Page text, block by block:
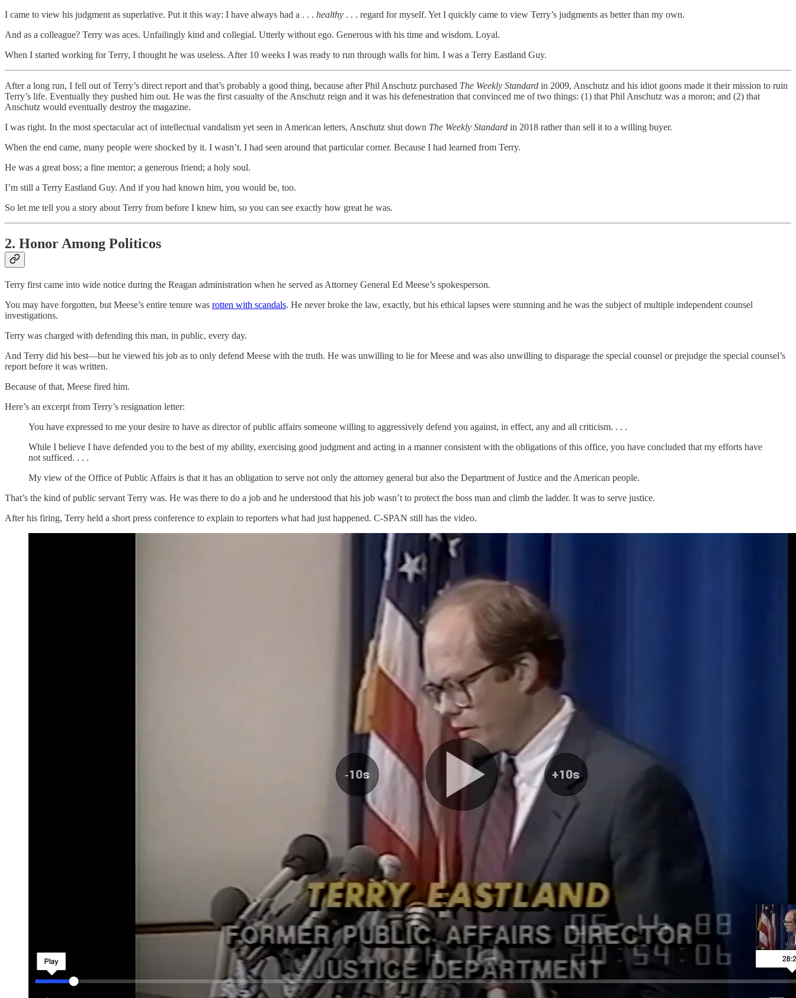
I came to view his judgment as superlative. Put it this way: I have always had a . . . healthy . . . regard for myself. Yet I quickly came to view Terry’s judgments as better than my own.
And as a colleague? Terry was aces. Unfailingly kind and collegial. Utterly without ego. Generous with his time and wisdom. Loyal.
When I started working for Terry, I thought he was useless. After 10 weeks I was ready to run through walls for him. I was a Terry Eastland Guy.
After a long run, I fell out of Terry’s direct report and that’s probably a good thing, because after Phil Anschutz purchased The Weekly Standard in 2009, Anschutz and his idiot goons made it their mission to ruin
Terry’s life. Eventually they pushed him out. He was the first casualty of the Anschutz reign and it was his defenestration that convinced me of two things: (1) that Phil Anschutz was a moron; and (2) that
Anschutz would eventually destroy the magazine.
I was right. In the most spectacular act of intellectual vandalism yet seen in American letters, Anschutz shut down The Weekly Standard in 2018 rather than sell it to a willing buyer.
When the end came, many people were shocked by it. I wasn’t. I had seen around that particular corner. Because I had learned from Terry.
He was a great boss; a fine mentor; a generous friend; a holy soul.
I’m still a Terry Eastland Guy. And if you had known him, you would be, too.
So let me tell you a story about Terry from before I knew him, so you can see exactly how great he was.
2. Honor Among Politicos
Terry first came into wide notice during the Reagan administration when he served as Attorney General Ed Meese’s spokesperson.
You may have forgotten, but Meese’s entire tenure was rotten with scandals. He never broke the law, exactly, but his ethical lapses were stunning and he was the subject of multiple independent counsel
investigations.
Terry was charged with defending this man, in public, every day.
And Terry did his best—but he viewed his job as to only defend Meese with the truth. He was unwilling to lie for Meese and was also unwilling to disparage the special counsel or prejudge the special counsel’s
report before it was written.
Because of that, Meese fired him.
Here’s an excerpt from Terry’s resignation letter:
You have expressed to me your desire to have as director of public affairs someone willing to aggressively defend you against, in effect, any and all criticism. . . .
While I believe I have defended you to the best of my ability, exercising good judgment and acting in a manner consistent with the obligations of this office, you have concluded that my efforts have
not sufficed. . . .
My view of the Office of Public Affairs is that it has an obligation to serve not only the attorney general but also the Department of Justice and the American people.
That’s the kind of public servant Terry was. He was there to do a job and he understood that his job wasn’t to protect the boss man and climb the ladder. It was to serve justice.
After his firing, Terry held a short press conference to explain to reporters what had just happened. C-SPAN still has the video.